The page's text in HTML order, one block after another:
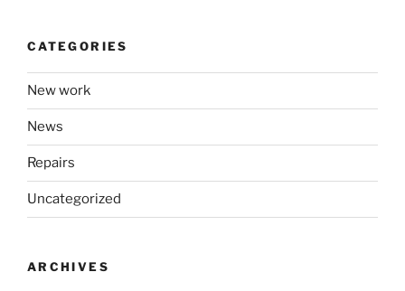
CATEGORIES
New work
News
Repairs
Uncategorized
ARCHIVES